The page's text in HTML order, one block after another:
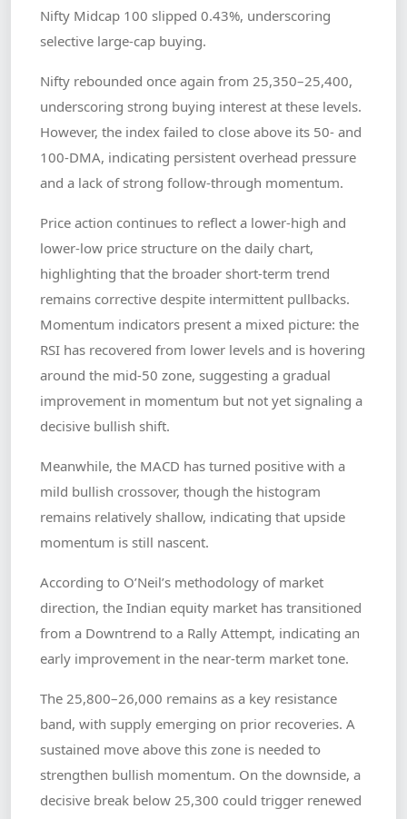
Nifty Midcap 100 slipped 0.43%, underscoring
selective large-cap buying.
Nifty rebounded once again from 25,350–25,400,
underscoring strong buying interest at these levels.
However, the index failed to close above its 50- and
100-DMA, indicating persistent overhead pressure
and a lack of strong follow-through momentum.
Price action continues to reflect a lower-high and
lower-low price structure on the daily chart,
highlighting that the broader short-term trend
remains corrective despite intermittent pullbacks.
Momentum indicators present a mixed picture: the
RSI has recovered from lower levels and is hovering
around the mid-50 zone, suggesting a gradual
improvement in momentum but not yet signaling a
decisive bullish shift.
Meanwhile, the MACD has turned positive with a
mild bullish crossover, though the histogram
remains relatively shallow, indicating that upside
momentum is still nascent.
According to O’Neil’s methodology of market
direction, the Indian equity market has transitioned
from a Downtrend to a Rally Attempt, indicating an
early improvement in the near-term market tone.
The 25,800–26,000 remains as a key resistance
band, with supply emerging on prior recoveries. A
sustained move above this zone is needed to
strengthen bullish momentum. On the downside, a
decisive break below 25,300 could trigger renewed